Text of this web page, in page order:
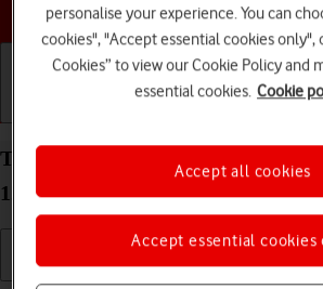
Choose a help
Turn Wi-Fi on your Samsung
12.0 on or off
personalise your experience. You can
cookies", "Accept essential cookies only",
Cookies” to view our Cookie Policy and
essential cookies. Cookie
Accept essential cookies
Accept all cookies